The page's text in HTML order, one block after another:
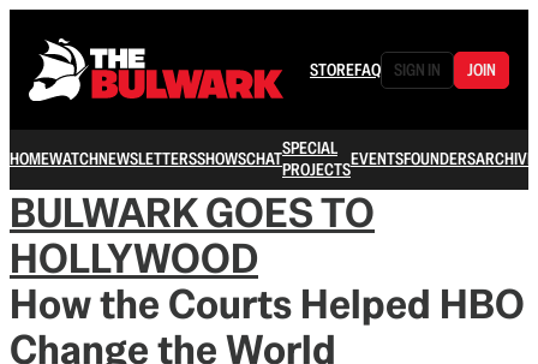
STOREFAQ SIGN IN JOIN
HOMEWATCHNEWSLETTERSSHOWSCHATSPECIAL
PROJECTSEVENTSFOUNDERSARCHIVE
BULWARK GOES TO
HOLLYWOOD
How the Courts Helped HBO
Change the World